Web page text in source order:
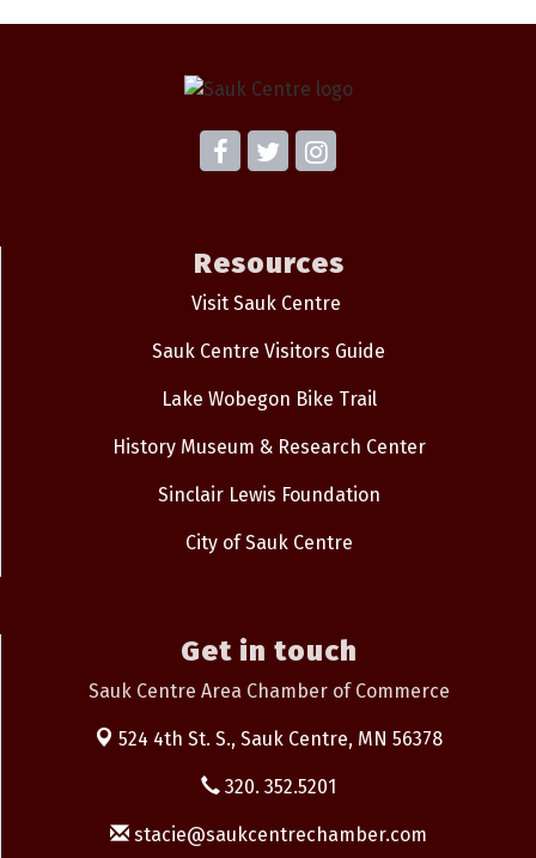
Resources
Visit Sauk Centre
Sauk Centre Visitors Guide
Lake Wobegon Bike Trail
History Museum & Research Center
Sinclair Lewis Foundation
City of Sauk Centre
Get in touch
Sauk Centre Area Chamber of Commerce
524 4th St. S., Sauk Centre, MN 56378
320. 352.5201
stacie@saukcentrechamber.com